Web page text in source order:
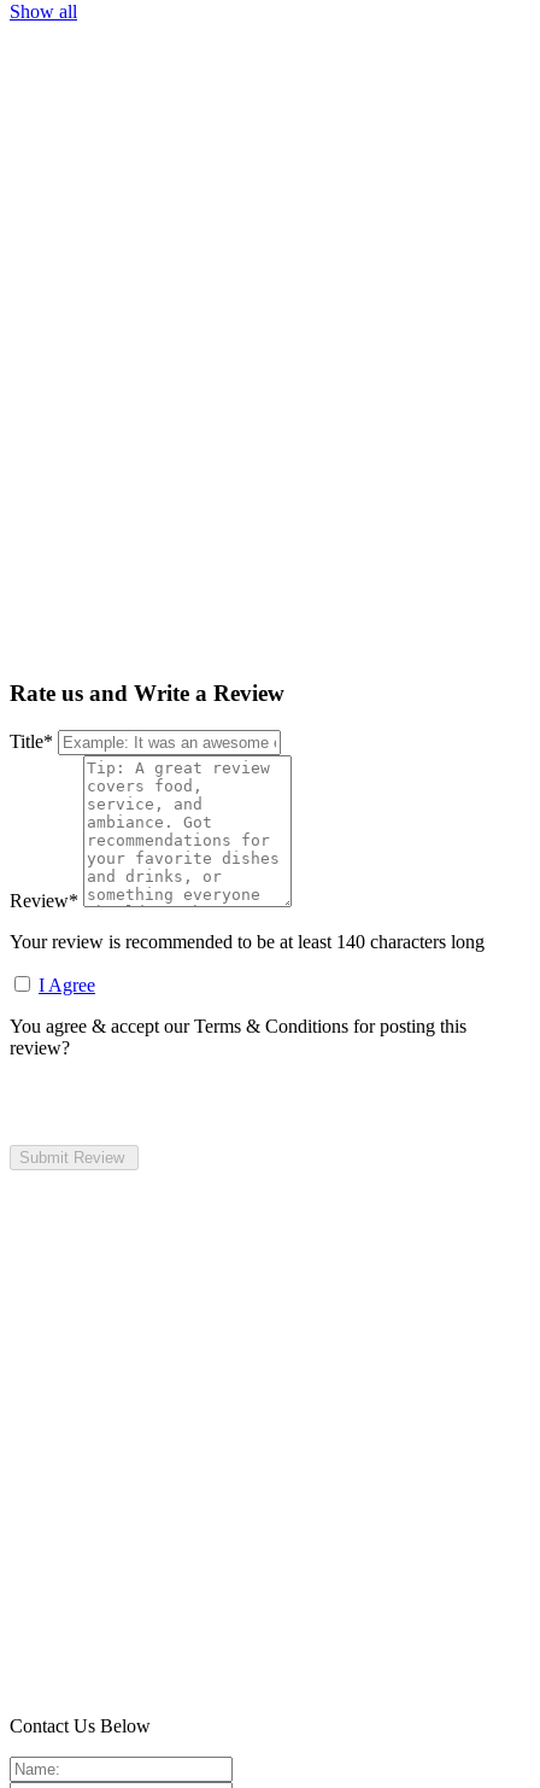
Show all
Rate us and Write a Review
Title*
Review*
Your review is recommended to be at least 140 characters long
I Agree
You agree & accept our Terms & Conditions for posting this
review?
Contact Us Below